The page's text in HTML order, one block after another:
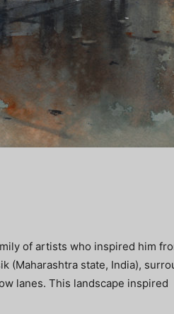
of artists who inspired him
(Maharashtra state, India),
lanes. This landscape inspired